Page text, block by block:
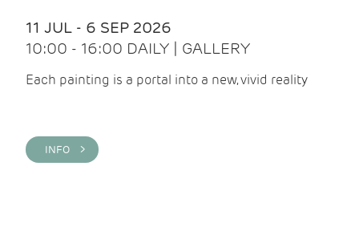
11 JUL - 6 SEP 2026
10:00 - 16:00 DAILY | GALLERY
Each painting is a portal into a new, vivid reality
INFO >